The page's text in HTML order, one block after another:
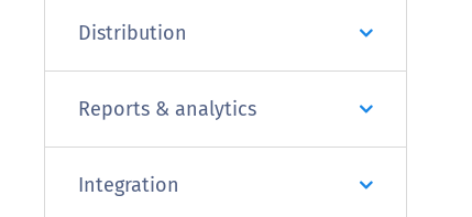
Distribution
Reports & analytics
Integration